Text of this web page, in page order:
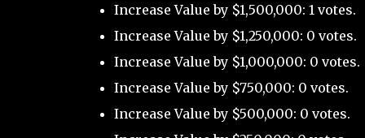
Increase Value by $1,500,000: 1 votes.
Increase Value by $1,250,000: 0 votes.
Increase Value by $1,000,000: 0 votes.
Increase Value by $750,000: 0 votes.
Increase Value by $500,000: 0 votes.